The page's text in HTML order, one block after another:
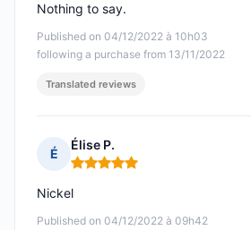
Published on 04/12/2022 à 10h03
following a purchase from 13/11/2022
Nothing to say.
Translated reviews
É
Élise P.
Rating: 5 out of 5
Published on 04/12/2022 à 09h42
Nickel